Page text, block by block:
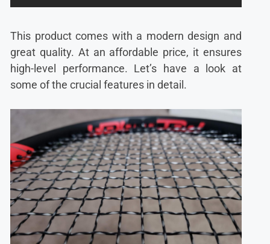
This product comes with a modern design and
great quality. At an affordable price, it ensures
high-level performance. Let’s have a look at
some of the crucial features in detail.